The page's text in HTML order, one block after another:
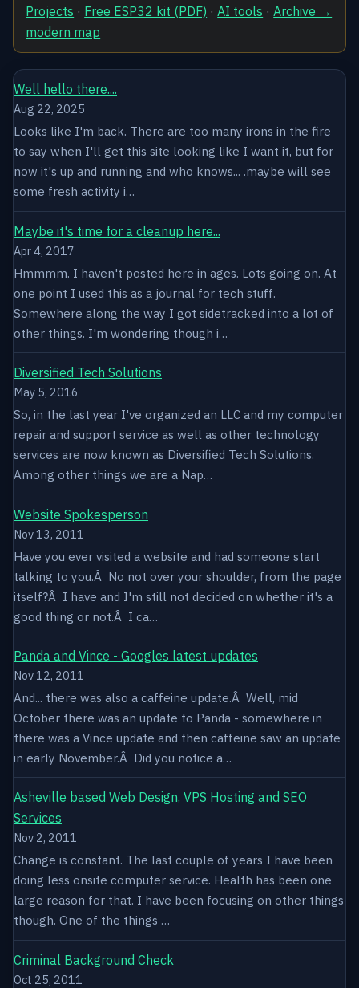
Projects · Free ESP32 kit (PDF) ·AI tools ·Archive →
modern map
Well hello there....
Aug 22, 2025
Looks like I'm back. There are too many irons in the fire
to say when I'll get this site looking like I want it, but for
now it's up and running and who knows... .maybe will see
some fresh activity i…
Maybe it's time for a cleanup here...
Apr 4, 2017
Hmmmm. I haven't posted here in ages. Lots going on. At
one point I used this as a journal for tech stuff.
Somewhere along the way I got sidetracked into a lot of
other things. I'm wondering though i…
Diversified Tech Solutions
May 5, 2016
So, in the last year I've organized an LLC and my computer
repair and support service as well as other technology
services are now known as Diversified Tech Solutions.
Among other things we are a Nap…
Website Spokesperson
Nov 13, 2011
Have you ever visited a website and had someone start
talking to you.Â No not over your shoulder, from the page
itself?Â I have and I'm still not decided on whether it's a
good thing or not.Â I ca…
Panda and Vince - Googles latest updates
Nov 12, 2011
And... there was also a caffeine update.Â Well, mid
October there was an update to Panda - somewhere in
there was a Vince update and then caffeine saw an update
in early November.Â Did you notice a…
Asheville based Web Design, VPS Hosting and SEO
Services
Nov 2, 2011
Change is constant. The last couple of years I have been
doing less onsite computer service. Health has been one
large reason for that. I have been focusing on other things
though. One of the things …
Criminal Background Check
Oct 25, 2011